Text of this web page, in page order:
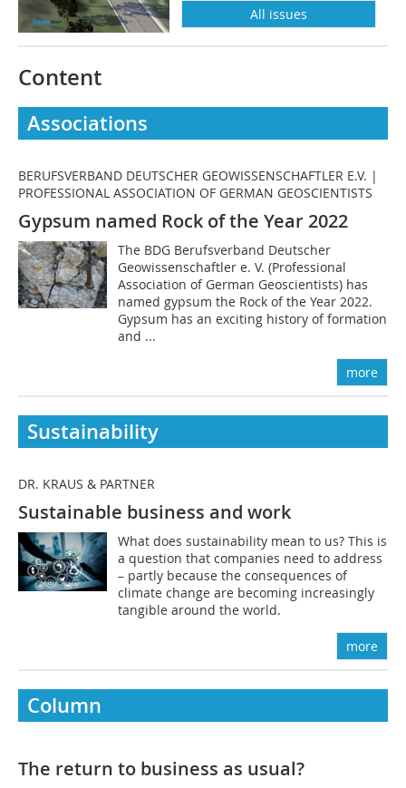
All issues
Content
Associations
BERUFSVERBAND DEUTSCHER GEOWISSENSCHAFTLER E.V. |
PROFESSIONAL ASSOCIATION OF GERMAN GEOSCIENTISTS
Gypsum named Rock of the Year 2022
The BDG Berufsverband Deutscher
Geowissenschaftler e. V. (Professional
Association of German Geoscientists) has
named gypsum the Rock of the Year 2022.
Gypsum has an exciting history of formation
and ...
more
Sustainability
DR. KRAUS & PARTNER
Sustainable business and work
What does sustainability mean to us? This is
a question that companies need to address
– partly because the consequences of
climate change are becoming increasingly
tangible around the world.
more
Column
The return to business as usual?